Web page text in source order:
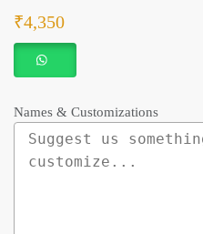
₹4,350
Names & Customizations